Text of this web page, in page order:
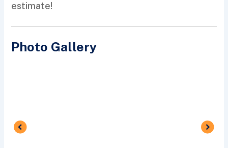
estimate!
Photo Gallery